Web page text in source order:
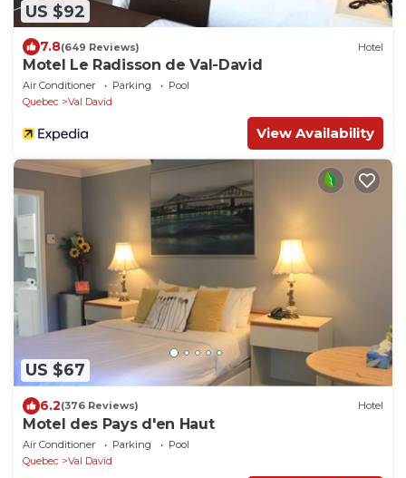
US $92
7.8(649 Reviews) Hotel
Motel Le Radisson de Val-David
Air Conditioner Parking
Pool
Quebec
Val David
View Availability
US $67
6.2(376 Reviews) Hotel
Motel des Pays d'en Haut
Air Conditioner Parking
Pool
Quebec
Val David